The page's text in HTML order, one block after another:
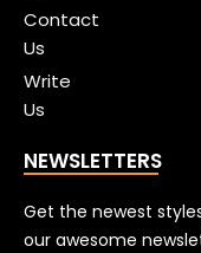
Contact
Us
Write
Us
NEWSLETTERS
Get the newest
our awesome